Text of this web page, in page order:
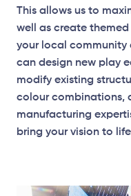
This allows us to
well as create
your local community
can design new play
modify existing
colour combinations,
manufacturing
bring your vision to